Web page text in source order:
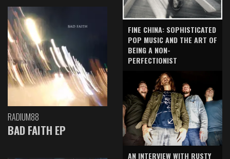
RADIUM88
BAD FAITH EP
FINE CHINA: SOPHISTICATED
POP MUSIC AND THE ART OF
BEING A NON-
PERFECTIONIST
AN INTERVIEW WITH RUSTY